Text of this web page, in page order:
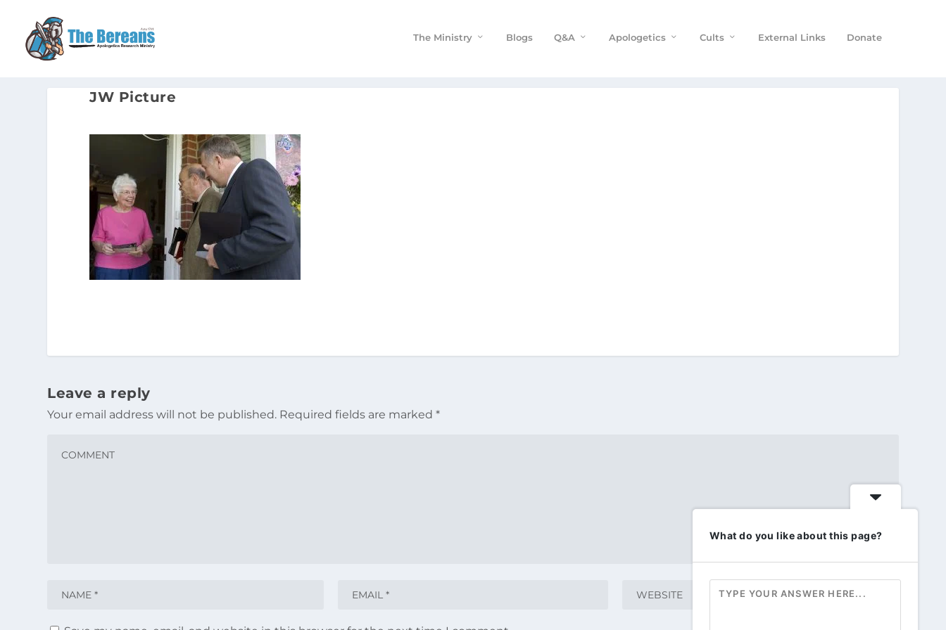
The Ministry Blogs Q&A Apologetics Cults External Links Donate
JW Picture
Leave a reply
Your email address will not be published. Required fields are marked*
What do you like about this page?